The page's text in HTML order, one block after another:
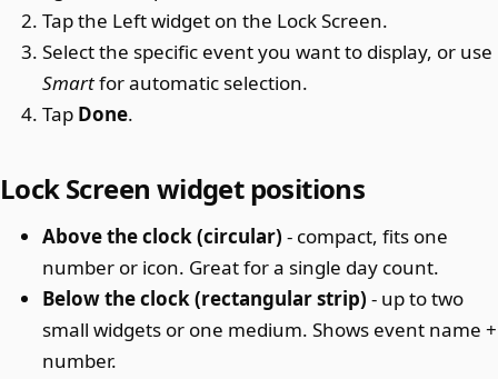
Tap the Left widget on the Lock Screen.
Select the specific event you want to display, or use
Smartfor automatic selection.
Tap Done.
Lock Screen widget positions
Above the clock (circular) - compact, fits one
number or icon. Great for a single day count.
Below the clock (rectangular strip) - up to two
small widgets or one medium. Shows event name +
number.